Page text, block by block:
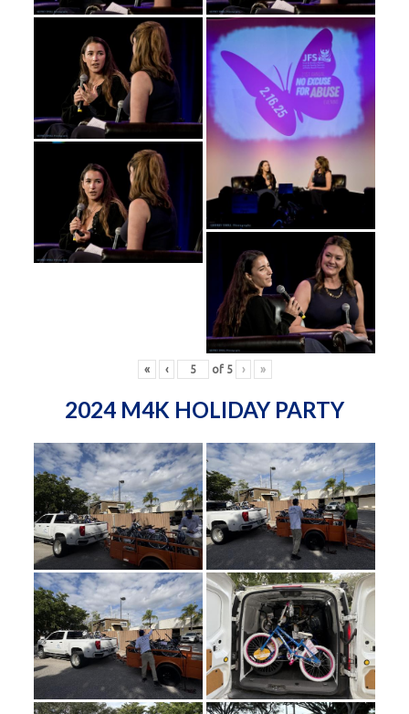
« ‹ of 5 › »
2024 M4K HOLIDAY PARTY